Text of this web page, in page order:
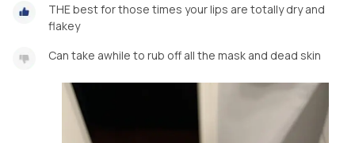
THE best for those times your lips are totally dry and
flakey
Can take awhile to rub off all the mask and dead skin